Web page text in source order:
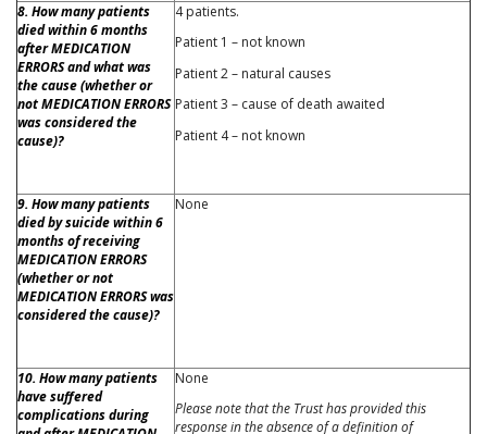
8. How many patients
died within 6 months
after MEDICATION
ERRORS and what was
the cause (whether or
not MEDICATION ERRORS
was considered the
cause)?
4 patients.
Patient 1 – not known
Patient 2 – natural causes
Patient 3 – cause of death awaited
Patient 4 – not known
9. How many patients
died by suicide within 6
months of receiving
MEDICATION ERRORS
(whether or not
MEDICATION ERRORS was
considered the cause)?
None
10. How many patients
have suffered
complications during
None
Please note that the Trust has provided this
response in the absence of a definition of